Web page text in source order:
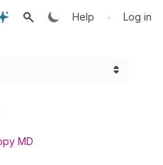
Help • Log in
MD